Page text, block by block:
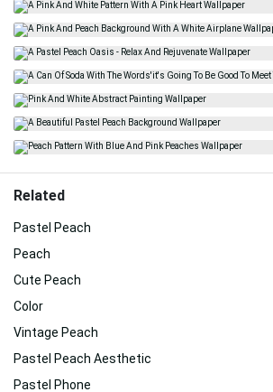
Related
Pastel Peach
Peach
Cute Peach
Color
Vintage Peach
Pastel Peach Aesthetic
Pastel Phone